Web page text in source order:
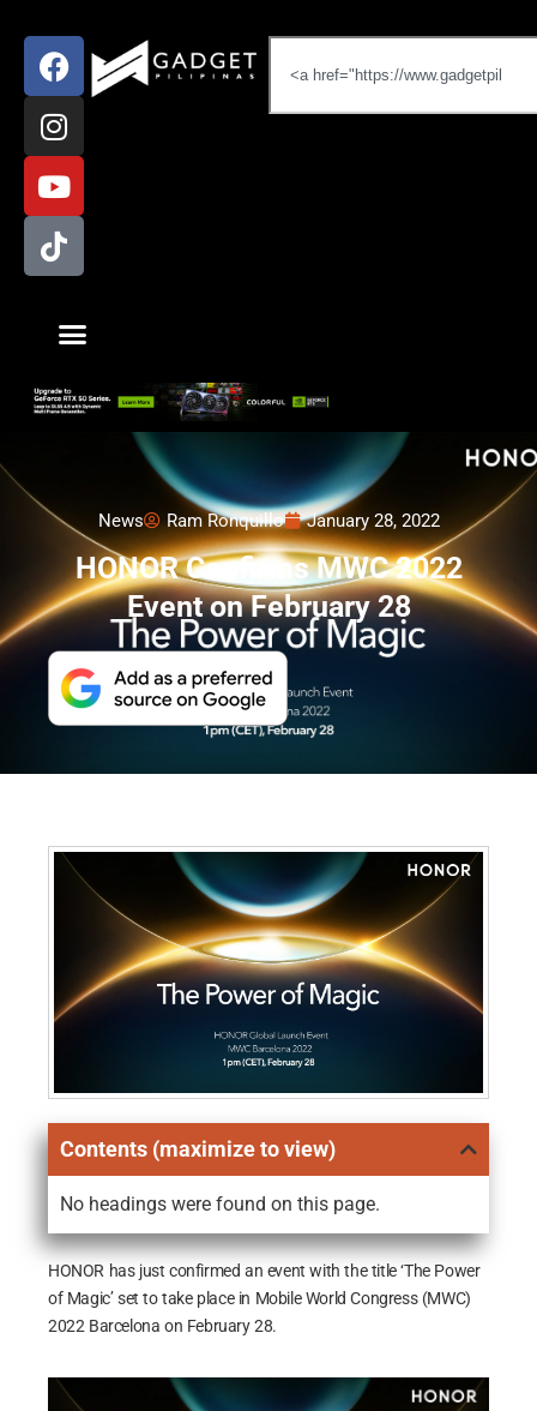
News Ram Ronquillo January 28, 2022
HONOR Confirms MWC 2022
Event on February 28
Contents (maximize to view)
No headings were found on this page.
HONOR has just confirmed an event with the title ‘The Power
of Magic’ set to take place in Mobile World Congress (MWC)
2022 Barcelona on February 28.